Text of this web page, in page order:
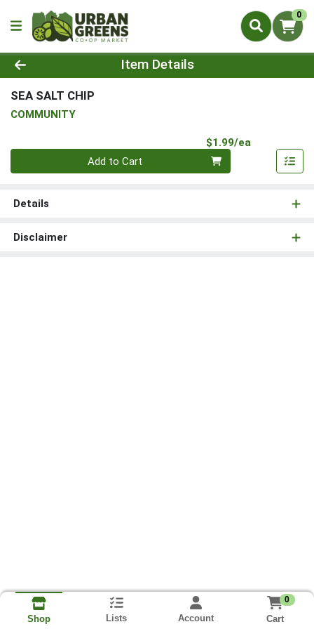
0
Product Details Page
Item Details
SEA SALT CHIP
COMMUNITY
$1.99/ea
Quantity 0
Add to Cart
Details
Disclaimer
Shop Lists Account
0
Cart